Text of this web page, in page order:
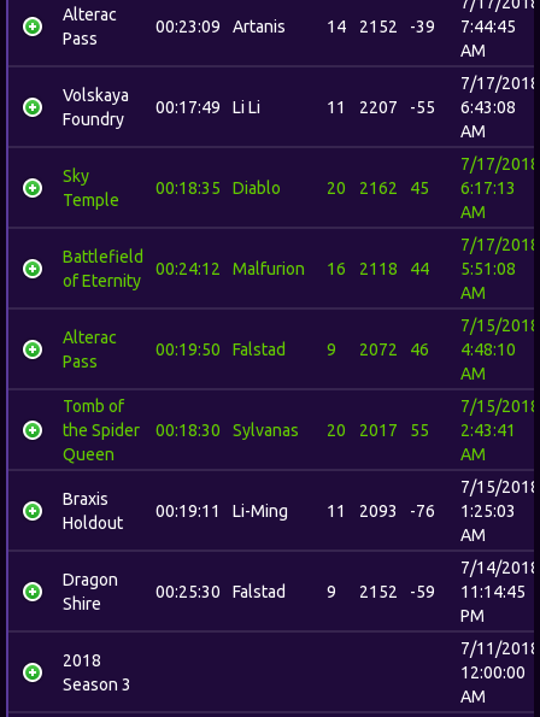
Alterac
Pass
00:23:09 Artanis 14 2152 -39
7:44:45
AM
Volskaya
Foundry
00:17:49 Li Li 11 2207 -55
7/17/2018
6:43:08
AM
Sky
Temple
00:18:35 Diablo 20 2162 45
7/17/2018
6:17:13
AM
Battlefield
of Eternity
00:24:12 Malfurion 16 2118 44
7/17/2018
5:51:08
AM
Alterac
Pass
00:19:50 Falstad 9 2072 46
7/15/2018
4:48:10
AM
Tomb of
the Spider
Queen
00:18:30 Sylvanas 20 2017 55
7/15/2018
2:43:41
AM
Braxis
Holdout
00:19:11 Li-Ming 11 2093 -76
7/15/2018
1:25:03
AM
Dragon
Shire
00:25:30 Falstad 9 2152 -59
7/14/2018
11:14:45
PM
2018
Season 3
7/11/2018
12:00:00
AM